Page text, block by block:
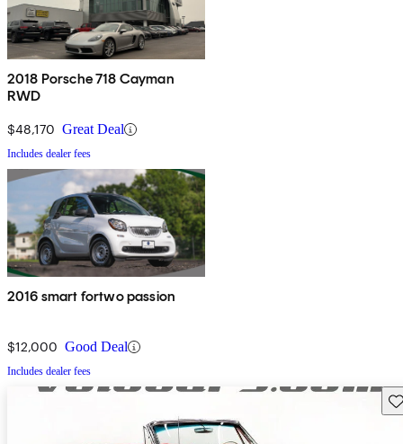
2018 Porsche 718 Cayman
RWD
$48,170 Great Deal
Includes dealer fees
2016 smart fortwo passion
$12,000 Good Deal
Includes dealer fees